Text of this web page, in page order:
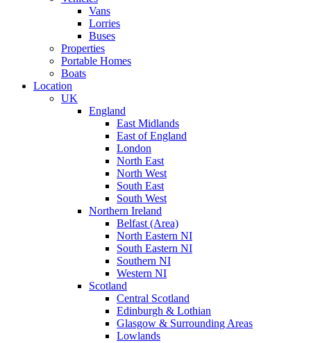
Vans
Lorries
Buses
Properties
Portable Homes
Boats
Location
UK
England
East Midlands
East of England
London
North East
North West
South East
South West
Northern Ireland
Belfast (Area)
North Eastern NI
South Eastern NI
Southern NI
Western NI
Scotland
Central Scotland
Edinburgh & Lothian
Glasgow & Surrounding Areas
Lowlands